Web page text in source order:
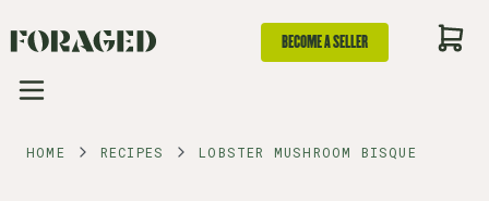
BECOME A SELLER
HOME RECIPES LOBSTER MUSHROOM BISQUE